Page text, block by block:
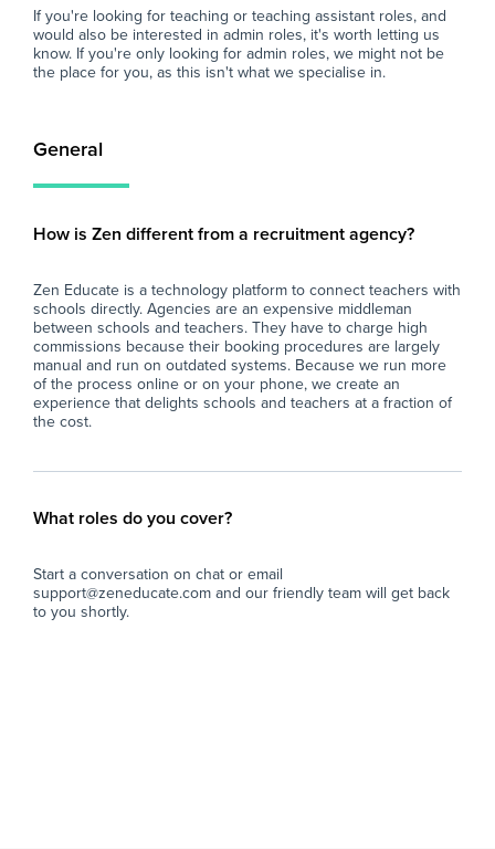
If you're looking for teaching or teaching assistant roles, and
would also be interested in admin roles, it's worth letting us
know. If you're only looking for admin roles, we might not be
the place for you, as this isn't what we specialise in.
General
How is Zen different from a recruitment agency?
Zen Educate is a technology platform to connect teachers with
schools directly. Agencies are an expensive middleman
between schools and teachers. They have to charge high
commissions because their booking procedures are largely
manual and run on outdated systems. Because we run more
of the process online or on your phone, we create an
experience that delights schools and teachers at a fraction of
the cost.
What roles do you cover?
Start a conversation on chat or email
support@zeneducate.com and our friendly team will get back
to you shortly.